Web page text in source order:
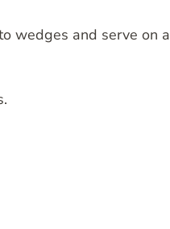
wedges and serve on a